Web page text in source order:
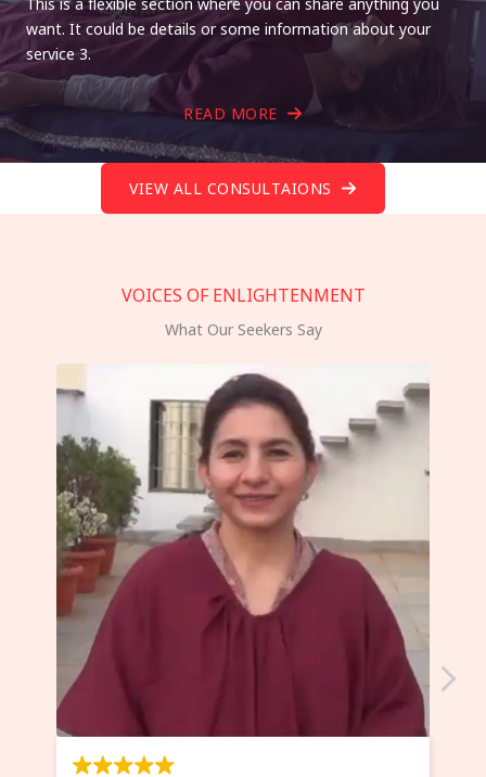
want. It could be details or some information about your
service 3.
READ MORE
VIEW ALL CONSULTAIONS
VOICES OF ENLIGHTENMENT
What Our Seekers Say